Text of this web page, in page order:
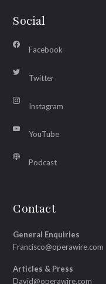
Social
Facebook
Twitter
Instagram
YouTube
Podcast
Contact
General Enquiries
Francisco@operawire.com
Articles & Press
David@operawire.com